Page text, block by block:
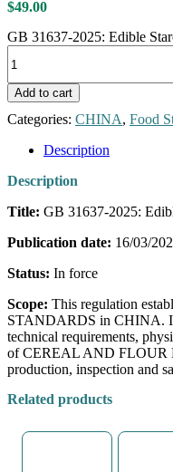
$49.00
GB 31637-2025: Edible
Add to cart
Categories: CHINA, Food
Description
Description
Title: GB 31637-2025:
Publication date: 16/03/
Status: In force
Scope: This regulation
STANDARDS in CHINA. It
technical requirements,
of CEREAL AND FLOUR
production, inspection and
Related products